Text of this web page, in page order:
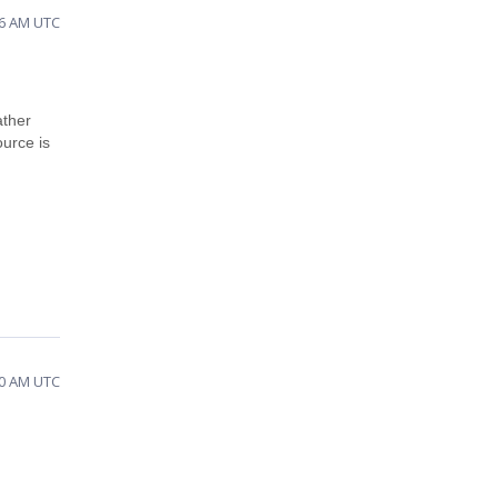
AM UTC
is
AM UTC